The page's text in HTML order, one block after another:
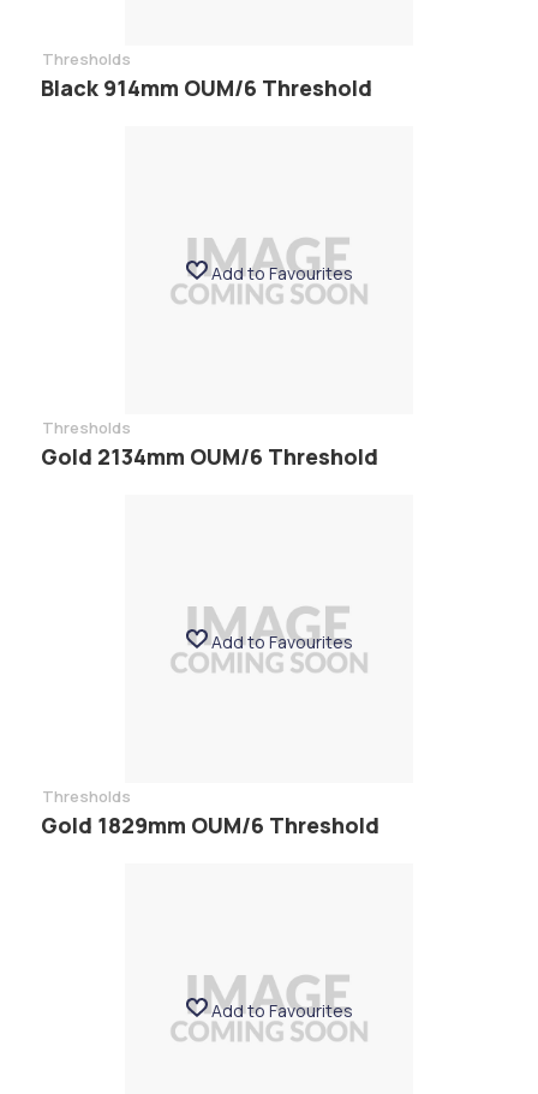
Thresholds
Black 914mm OUM/6 Threshold
Add to Favourites
Thresholds
Gold 2134mm OUM/6 Threshold
Add to Favourites
Thresholds
Gold 1829mm OUM/6 Threshold
Add to Favourites